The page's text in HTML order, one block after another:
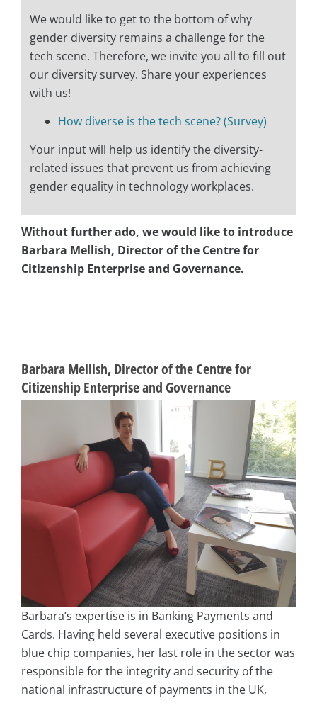
We would like to get to the bottom of why
gender diversity remains a challenge for the
tech scene. Therefore, we invite you all to fill out
our diversity survey. Share your experiences
with us!
How diverse is the tech scene? (Survey)
Your input will help us identify the diversity-
related issues that prevent us from achieving
gender equality in technology workplaces.
Without further ado, we would like to introduce
Barbara Mellish, Director of the Centre for
Citizenship Enterprise and Governance.
Barbara Mellish, Director of the Centre for
Citizenship Enterprise and Governance
Barbara’s expertise is in Banking Payments and
Cards. Having held several executive positions in
blue chip companies, her last role in the sector was
responsible for the integrity and security of the
national infrastructure of payments in the UK,